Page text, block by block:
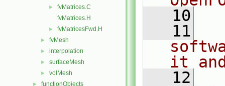
►
fvMatrices.C
fvMatrices.H
► fvMatricesFwd.H
► fvMesh
► interpolation
► surfaceMesh
► volMesh
► functionObjects
   10
   11
it
   12